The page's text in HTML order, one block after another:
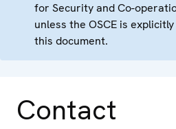
for Security and Co-
unless the OSCE is
this document.
Contact